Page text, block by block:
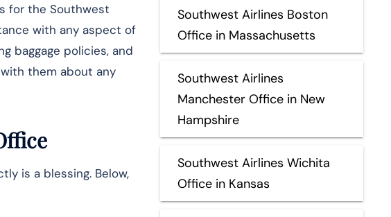
for the Southwest
with any aspect of
baggage policies, and
them about any
is a blessing. Below,
Southwest Airlines Boston
Office in Massachusetts
Southwest Airlines
Manchester Office in New
Hampshire
Southwest Airlines Wichita
Office in Kansas